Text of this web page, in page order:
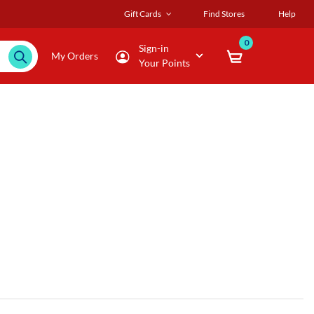
Gift Cards Find Stores Help
My Orders
Sign-in
Your Points
0